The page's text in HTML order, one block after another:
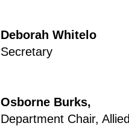
Deborah Whitelo
Secretary
Osborne Burks,
Department Chair,